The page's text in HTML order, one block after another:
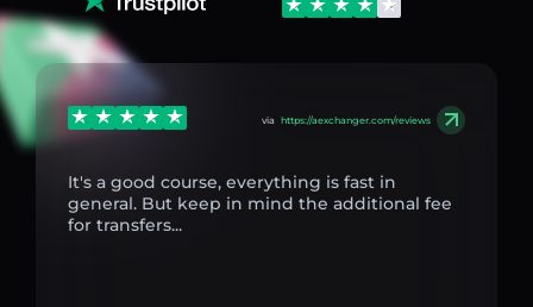
via https://aexchanger.com/reviews
It's a good course, everything is fast in
general. But keep in mind the additional fee
for transfers...